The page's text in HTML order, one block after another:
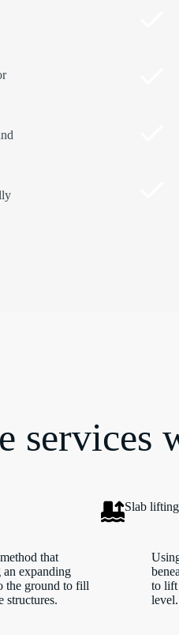
services
that
expanding
the ground to fill
structures.
Slab
to lift
level.